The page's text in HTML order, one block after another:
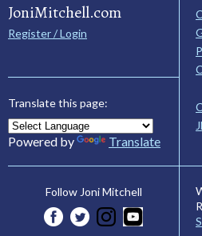
JoniMitchell.com
Register / Login
Translate this page:
Powered by Translate
Follow Joni Mitchell